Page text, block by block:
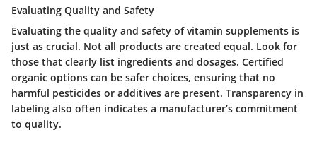
Evaluating Quality and Safety
Evaluating the quality and safety of vitamin supplements is
just as crucial. Not all products are created equal. Look for
those that clearly list ingredients and dosages. Certified
organic options can be safer choices, ensuring that no
harmful pesticides or additives are present. Transparency in
labeling also often indicates a manufacturer’s commitment
to quality.